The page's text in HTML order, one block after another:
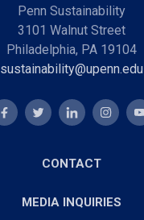
Penn Sustainability
3101 Walnut Street
Philadelphia, PA 19104
sustainability@upenn.edu
CONTACT
MEDIA INQUIRIES